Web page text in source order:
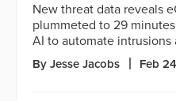
New threat data reveals
plummeted to 29
AI to automate intrusions
By Jesse Jacobs Feb